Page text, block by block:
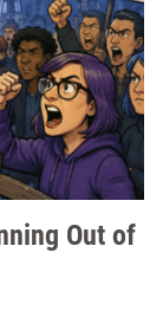
Out of